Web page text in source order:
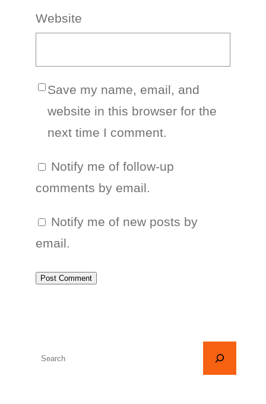
Website
Save my name, email, and
website in this browser for the
next time I comment.
Notify me of follow-up
comments by email.
Notify me of new posts by
email.